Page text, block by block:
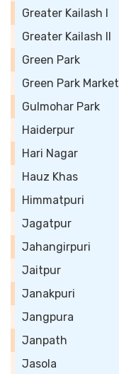
Greater Kailash I
Greater Kailash II
Green Park
Green Park Market
Gulmohar Park
Haiderpur
Hari Nagar
Hauz Khas
Himmatpuri
Jagatpur
Jahangirpuri
Jaitpur
Janakpuri
Jangpura
Janpath
Jasola